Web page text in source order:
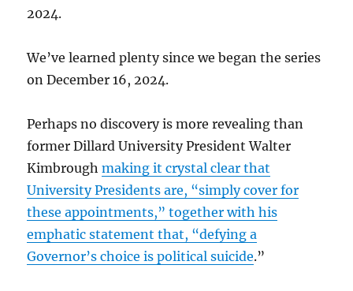
2024.
We’ve learned plenty since we began the series
on December 16, 2024.
Perhaps no discovery is more revealing than
former Dillard University President Walter
Kimbroughmaking it crystal clear that
University Presidents are, “simply cover for
these appointments,” together with his
emphatic statement that, “defying a
Governor’s choice is political suicide.”